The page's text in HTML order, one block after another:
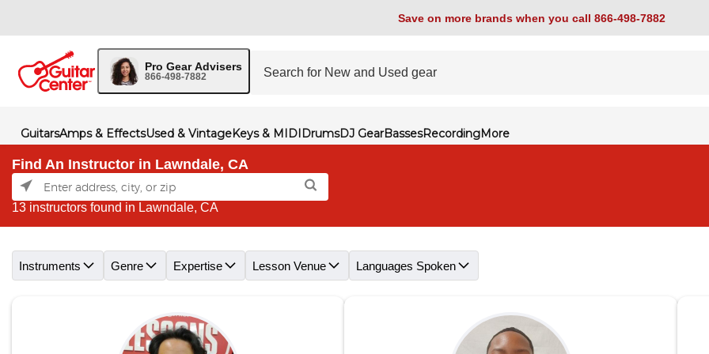
Save on more brands when you call 866-498-7882
Pro Gear Advisers
866-498-7882
GuitarsAmps & EffectsUsed & VintageKeys & MIDIDrumsDJ GearBassesRecordingMore
Find An Instructor in Lawndale, CA
13 instructors found in Lawndale, CA
Instruments Genre Expertise Lesson Venue Languages Spoken